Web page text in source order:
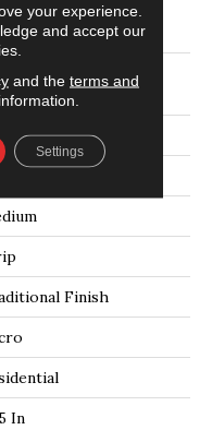
Strip 2 1/4 In -
Finish
In
your experience.
and accept our
and the terms and
Settings